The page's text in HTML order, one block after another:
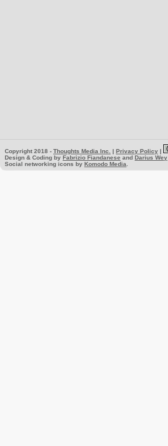
Copyright 2018 - Thoughts Media Inc. | Privacy Policy |
Design & Coding by Fabrizio Fiandanese and Darius Wey
Social networking icons by Komodo Media